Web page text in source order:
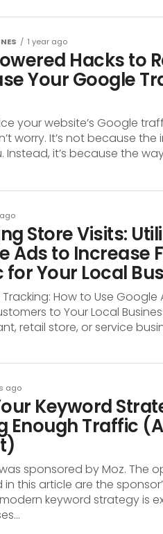
1 year ago
Hacks to
Your Google
your website’s Google
worry. It’s not because the
Instead, it’s because the
Store Visits:
Ads to Increase
for Your Local
Tracking: How to Use Google
to Your Local
retail store, or service
ago
Keyword
Enough Traffic
sponsored by Moz. The
in this article are the
keyword strategy is